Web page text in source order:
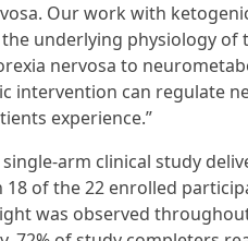
Our work with
underlying physiology of
nervosa to
intervention can regulate
experience.”
arm clinical study
of the 22 enrolled
was observed